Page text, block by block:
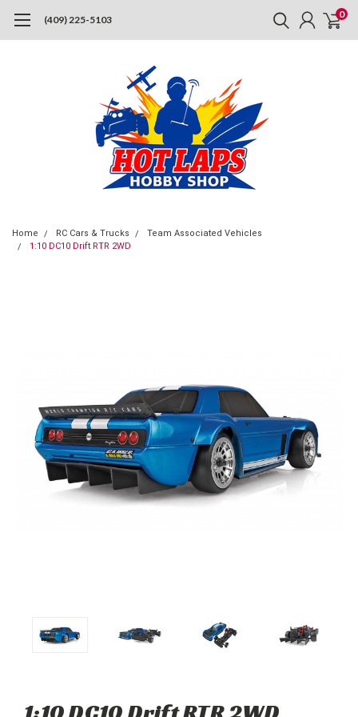
(409) 225-5103 0
Home RC Cars & Trucks
Team Associated Vehicles
1:10 DC10 Drift RTR 2WD